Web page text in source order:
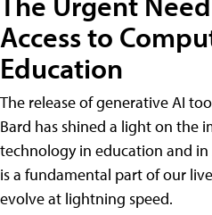
Access to
Education
The release of generative AI
Bard has shined a light on the
technology in education and in
is a fundamental part of our
evolve at lightning speed.